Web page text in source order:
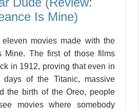
Is Mine)
movies made with the
Mine. The first of those films
in 1912, proving that even in
days of the Titanic, massive
the birth of the Oreo, people
movies where somebody